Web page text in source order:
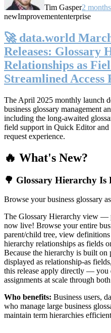
Tim Gasper2
newImprovemententerprise
🚀 data.world
Releases: Glossary
Relationships as
Streamlined Access
The April 2025 monthly launch
business glossary management
including the long-awaited
field support in Quick Editor and
request experience.
🔥 What's New?
🌳 Glossary Hierarchy Is
Browse your business glossary
The Glossary Hierarchy view —
now live! Browse your entire
parent/child tree, view definitions
hierarchy relationships as fields
Because the hierarchy is built on
displayed as relationship-as
this release apply directly — you
assignments at scale through
Who benefits: Business users,
who manage large business
maintain term hierarchies